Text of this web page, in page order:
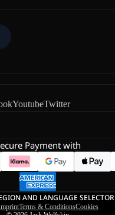
YoutubeTwitter
Payment with
AND LANGUAGE SELECTOR
Terms & ConditionsCookies